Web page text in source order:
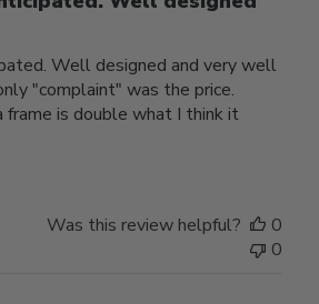
Well designed and very well
"complaint" was the price.
is double what I think it
Was this review helpful?
0
0